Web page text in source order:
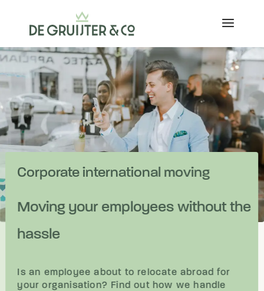
Corporate international moving
Moving your employees without the
hassle
Is an employee about to relocate abroad for
your organisation? Find out how we handle